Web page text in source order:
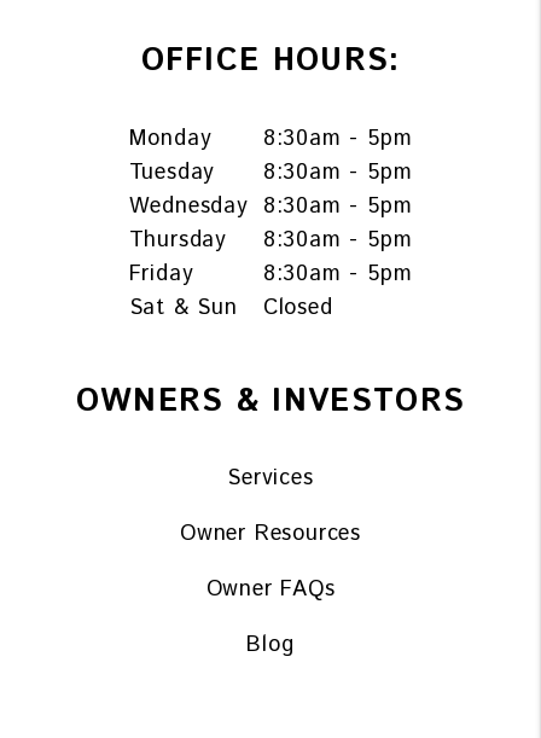
OFFICE HOURS:
Monday
8:30am - 5pm
Tuesday
8:30am - 5pm
Wednesday 8:30am - 5pm
Thursday
8:30am - 5pm
Friday
8:30am - 5pm
Sat & Sun
Closed
OWNERS & INVESTORS
Services
Owner Resources
Owner FAQs
Blog